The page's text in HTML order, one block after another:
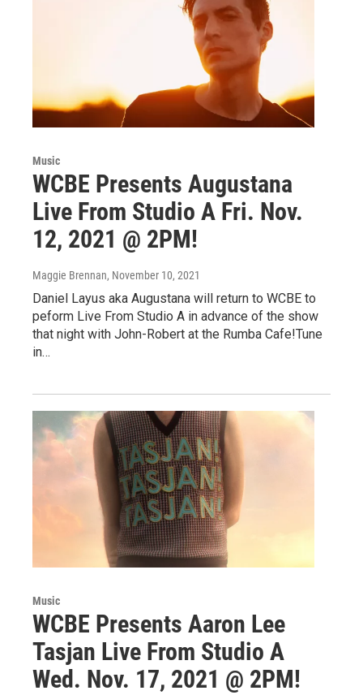
Music
WCBE Presents Augustana
Live From Studio A Fri. Nov.
12, 2021 @ 2PM!
Maggie Brennan, November 10, 2021
Daniel Layus aka Augustana will return to WCBE to
peform Live From Studio A in advance of the show
that night with John-Robert at the Rumba Cafe!Tune
in…
Music
WCBE Presents Aaron Lee
Tasjan Live From Studio A
Wed. Nov. 17, 2021 @ 2PM!